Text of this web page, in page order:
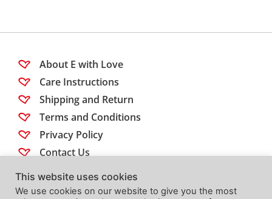
About E with Love
Care Instructions
Shipping and Return
Terms and Conditions
Privacy Policy
Contact Us
Follow us
This website uses cookies
We use cookies on our website to give you the most